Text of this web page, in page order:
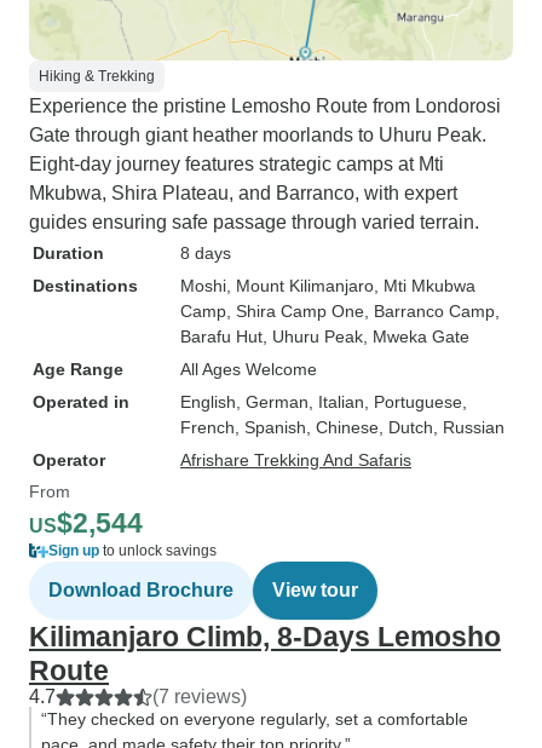
Hiking & Trekking
Experience the pristine Lemosho Route from Londorosi
Gate through giant heather moorlands to Uhuru Peak.
Eight-day journey features strategic camps at Mti
Mkubwa, Shira Plateau, and Barranco, with expert
guides ensuring safe passage through varied terrain.
Duration
8 days
Destinations
Moshi , Mount Kilimanjaro , Mti Mkubwa
Camp , Shira Camp One , Barranco Camp
Barafu Hut , Uhuru Peak , Mweka Gate
Age Range
All Ages Welcome
Operated in
English, German, Italian, Portuguese,
French, Spanish, Chinese, Dutch, Russian
Operator
Afrishare Trekking And Safaris
From
US$2,544
Sign up to unlock savings
Download Brochure View tour
Kilimanjaro Climb, 8-Days Lemosho
Route
4.7 (7 reviews)
“They checked on everyone regularly, set a comfortable